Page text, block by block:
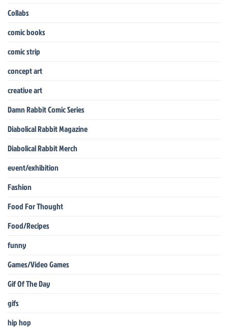
Collabs
comic books
comic strip
concept art
creative art
Damn Rabbit Comic Series
Diabolical Rabbit Magazine
Diabolical Rabbit Merch
event/exhibition
Fashion
Food For Thought
Food/Recipes
funny
Games/Video Games
Gif Of The Day
gifs
hip hop